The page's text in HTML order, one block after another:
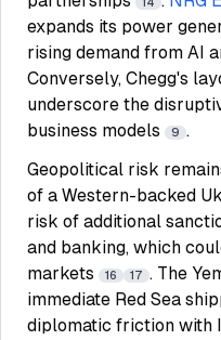
expands its power
rising demand from AI
Conversely, Chegg's
underscore the
business models
9 .
Geopolitical risk
of a Western-backed
risk of additional
and banking, which
markets
16 17 . The
immediate Red Sea
diplomatic friction with